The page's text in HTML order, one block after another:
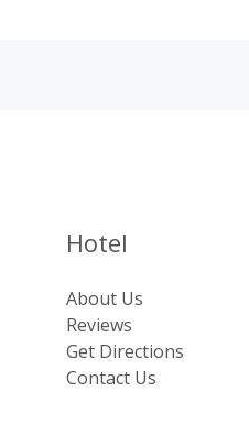
Hotel
About Us
Reviews
Get Directions
Contact Us